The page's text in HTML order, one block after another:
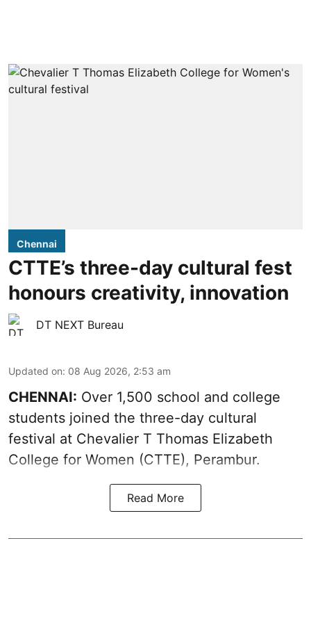
Chennai
CTTE’s three-day cultural fest
honours creativity, innovation
DT NEXT Bureau
Updated on: 08 Aug 2026, 2:53 am
CHENNAI: Over 1,500 school and college
students joined the three-day cultural
festival at Chevalier T Thomas Elizabeth
College for Women (CTTE), Perambur.
Read More